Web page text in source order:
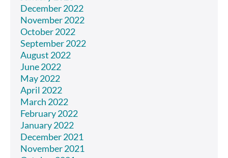
December 2022
November 2022
October 2022
September 2022
August 2022
June 2022
May 2022
April 2022
March 2022
February 2022
January 2022
December 2021
November 2021